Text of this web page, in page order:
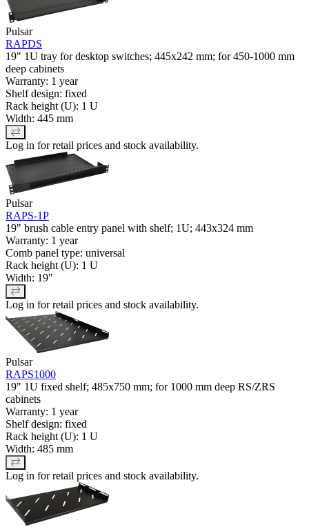
Pulsar
RAPDS
19" 1U tray for desktop switches; 445x242 mm; for 450-1000 mm
deep cabinets
Warranty: 1 year
Shelf design: fixed
Rack height (U): 1 U
Width: 445 mm
Log in for retail prices and stock availability.
Pulsar
RAPS-1P
19" brush cable entry panel with shelf; 1U; 443x324 mm
Warranty: 1 year
Comb panel type: universal
Rack height (U): 1 U
Width: 19"
Log in for retail prices and stock availability.
Pulsar
RAPS1000
19" 1U fixed shelf; 485x750 mm; for 1000 mm deep RS/ZRS
cabinets
Warranty: 1 year
Shelf design: fixed
Rack height (U): 1 U
Width: 485 mm
Log in for retail prices and stock availability.